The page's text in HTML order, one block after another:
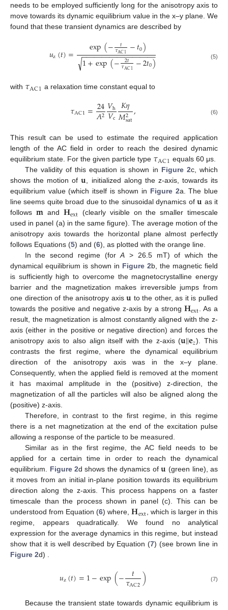
needs to be employed sufficiently long for the anisotropy axis to
move towards its dynamic equilibrium value in the x–y plane. We
found that these transient dynamics are described by
𝑢z(𝑡)= exp(− 𝑡
𝜏AC1 −𝑡0)
1+exp(− 2𝑡
𝜏AC1 −2𝑡0)
− −
−−−−−−−−−−−−−−−−−
√ (5)
with 𝜏AC1 a relaxation time constant equal to
𝜏AC1=24
𝐴2𝑉h
𝑉c 𝐾𝜂
𝑀2
sat, (6)
This result can be used to estimate the required application
length of the AC field in order to reach the desired dynamic
equilibrium state. For the given particle type 𝜏AC1 equals 60 μs.
The validity of this equation is shown in Figure 2c, which
shows the motion of𝐮, initialized along the z-axis, towards its
equilibrium value (which itself is shown in Figure 2a. The blue
line seems quite broad due to the sinusoidal dynamics of𝐮 as it
follows 𝐦 and𝐇ext (clearly visible on the smaller timescale
used in panel (a) in the same figure). The average motion of the
anisotropy axis towards the horizontal plane almost perfectly
follows Equations (5) and (6), as plotted with the orange line.
In the second regime (forA > 26.5 mT) of which the
dynamical equilibrium is shown in Figure 2b, the magnetic field
is sufficiently high to overcome the magnetocrystalline energy
barrier and the magnetization makes irreversible jumps from
one direction of the anisotropy axis𝐮 to the other, as it is pulled
towards the positive and negative z-axis by a strong 𝐇ext. As a
result, the magnetization is almost constantly aligned with the z-
axis (either in the positive or negative direction) and forces the
anisotropy axis to also align itself with the z-axis (𝐮‖𝐞𝑧). This
contrasts the first regime, where the dynamical equilibrium
direction of the anisotropy axis was in the x–y plane.
Consequently, when the applied field is removed at the moment
it has maximal amplitude in the (positive) z-direction, the
magnetization of all the particles will also be aligned along the
(positive) z-axis.
Therefore, in contrast to the first regime, in this regime
there is a net magnetization at the end of the excitation pulse
allowing a response of the particle to be measured.
Similar as in the first regime, the AC field needs to be
applied for a certain time in order to reach the dynamical
equilibrium. Figure 2d shows the dynamics of𝐮 (green line), as
it moves from an initial in-plane position towards its equilibrium
direction along the z-axis. This process happens on a faster
timescale than the process shown in panel (c). This can be
understood from Equation (6) where,𝐇ext, which is larger in this
regime, appears quadratically. We found no analytical
expression for the average dynamics in this regime, but instead
show that it is well described by Equation (7) (see brown line in
Figure 2d) .
𝑢z(𝑡)=1−exp(− 𝑡
𝜏AC2) (7)
Because the transient state towards dynamic equilibrium is